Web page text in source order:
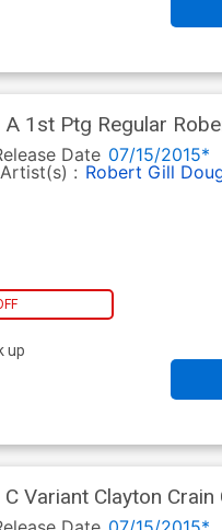
1st Ptg Regular
Date 07/15/2015*
Artist(s) : Robert Gill
up
Variant Clayton Crain